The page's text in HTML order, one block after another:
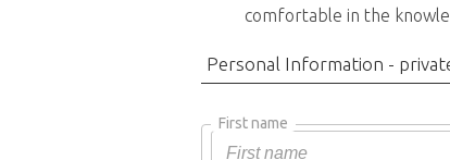
comfortable in the
Personal Information -
First name